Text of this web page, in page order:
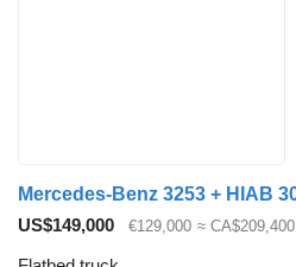
US$149,000 €129,000 ≈ CA$209,400